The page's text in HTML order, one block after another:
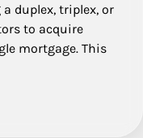
duplex, triplex, or
to acquire
mortgage. This